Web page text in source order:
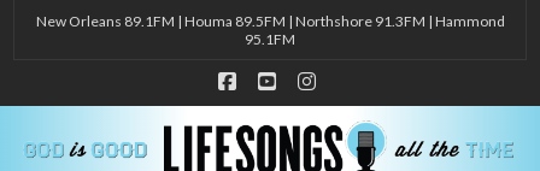
New Orleans 89.1FM | Houma 89.5FM | Northshore 91.3FM | Hammond
95.1FM
Facebook
YouTubeInstagram